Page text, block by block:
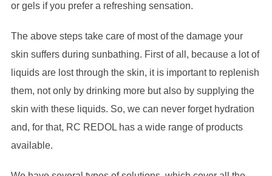
or gels if you prefer a refreshing sensation.
The above steps take care of most of the damage your
skin suffers during sunbathing. First of all, because a lot of
liquids are lost through the skin, it is important to replenish
them, not only by drinking more but also by supplying the
skin with these liquids. So, we can never forget hydration
and, for that, RC REDOL has a wide range of products
available.